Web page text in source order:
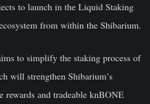
to launch in the Liquid Staking
from within the Shibarium.
to simplify the staking process of
will strengthen Shibarium’s
rewards and tradeable knBONE